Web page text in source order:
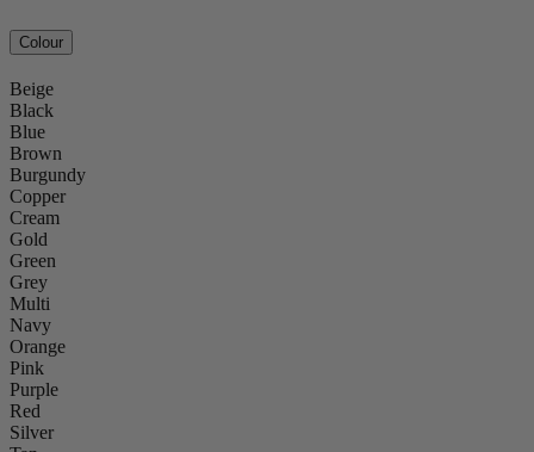
Colour
Beige
Black
Blue
Brown
Burgundy
Copper
Cream
Gold
Green
Grey
Multi
Navy
Orange
Pink
Purple
Red
Silver